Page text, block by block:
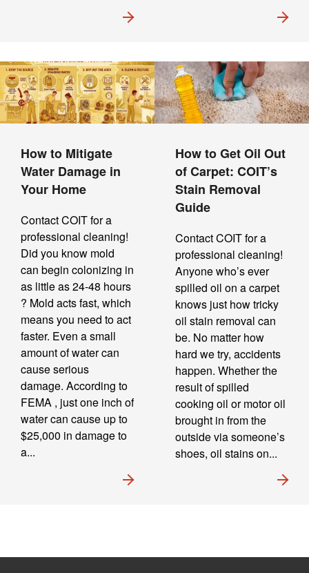
How to Mitigate
Water Damage in
Your Home
Contact COIT for a
professional cleaning!
Did you know mold
can begin colonizing in
as little as 24-48 hours
? Mold acts fast, which
means you need to act
faster. Even a small
amount of water can
cause serious
damage. According to
FEMA , just one inch of
water can cause up to
$25,000 in damage to
a...
How to Get Oil Out
of Carpet: COIT’s
Stain Removal
Guide
Contact COIT for a
professional cleaning!
Anyone who’s ever
spilled oil on a carpet
knows just how tricky
oil stain removal can
be. No matter how
hard we try, accidents
happen. Whether the
result of spilled
cooking oil or motor oil
brought in from the
outside via someone’s
shoes, oil stains on...